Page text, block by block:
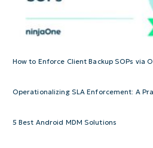
How to Enforce Client Backup SOPs via
Operationalizing SLA Enforcement: A
5 Best Android MDM Solutions